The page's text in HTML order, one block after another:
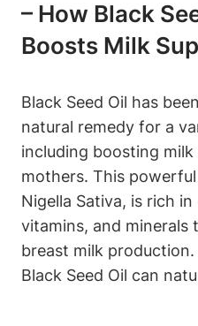
– How Black
Boosts Milk
Black Seed Oil has
natural remedy for a
including boosting
mothers. This
Nigella Sativa, is rich
vitamins, and minerals
breast milk
Black Seed Oil can